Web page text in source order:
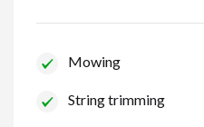
Mowing
String trimming